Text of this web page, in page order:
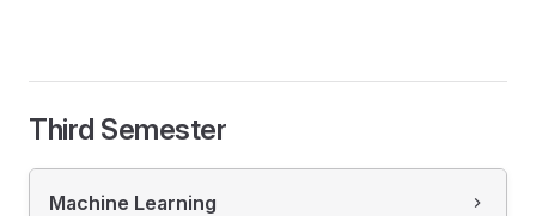
Third Semester
Machine Learning